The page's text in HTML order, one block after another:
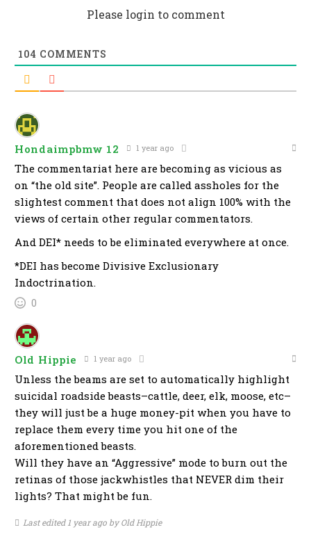
Please login to comment
104 COMMENTS
Hondaimpbmw 12 1 year ago
The commentariat here are becoming as vicious as
on “the old site”. People are called assholes for the
slightest comment that does not align 100% with the
views of certain other regular commentators.
And DEI* needs to be eliminated everywhere at once.
*DEI has become Divisive Exclusionary
Indoctrination.
0
Old Hippie 1 year ago
Unless the beams are set to automatically highlight
suicidal roadside beasts–cattle, deer, elk, moose, etc–
they will just be a huge money-pit when you have to
replace them every time you hit one of the
aforementioned beasts.
Will they have an “Aggressive” mode to burn out the
retinas of those jackwhistles that NEVER dim their
lights? That might be fun.
Last edited 1 year ago by Old Hippie